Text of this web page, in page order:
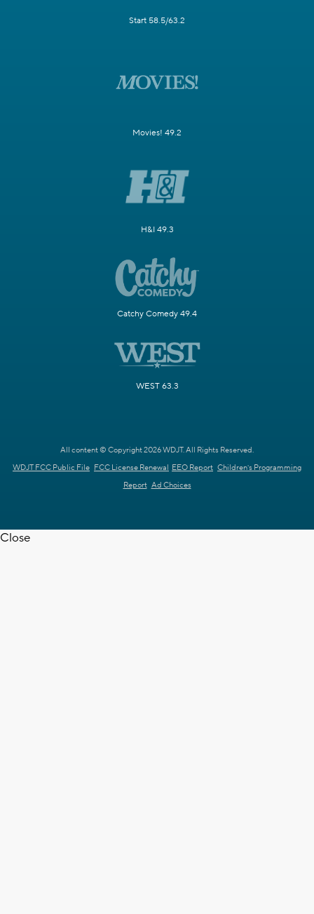
Start 58.5/63.2
Movies! 49.2
H&I 49.3
Catchy Comedy 49.4
WEST 63.3
All content © Copyright 2026 WDJT. All Rights Reserved.
WDJT FCC Public File FCC License Renewal EEO Report Children's Programming
Report Ad Choices
Close